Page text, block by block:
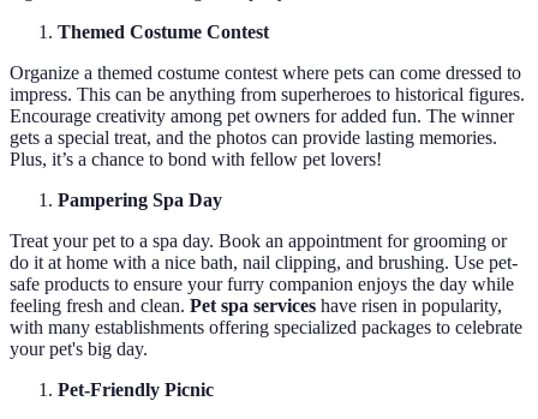
Themed Costume Contest
Organize a themed costume contest where pets can come dressed to
impress. This can be anything from superheroes to historical figures.
Encourage creativity among pet owners for added fun. The winner
gets a special treat, and the photos can provide lasting memories.
Plus, it’s a chance to bond with fellow pet lovers!
Pampering Spa Day
Treat your pet to a spa day. Book an appointment for grooming or
do it at home with a nice bath, nail clipping, and brushing. Use pet-
safe products to ensure your furry companion enjoys the day while
feeling fresh and clean. Pet spa services have risen in popularity,
with many establishments offering specialized packages to celebrate
your pet's big day.
Pet-Friendly Picnic